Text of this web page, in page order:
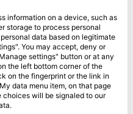
information on a device, such as
storage to process personal
data based on legitimate
You may accept, deny or
settings" button or at any
the left bottom corner of the
on the fingerprint or the link in
data menu item, on that page
will be signaled to our